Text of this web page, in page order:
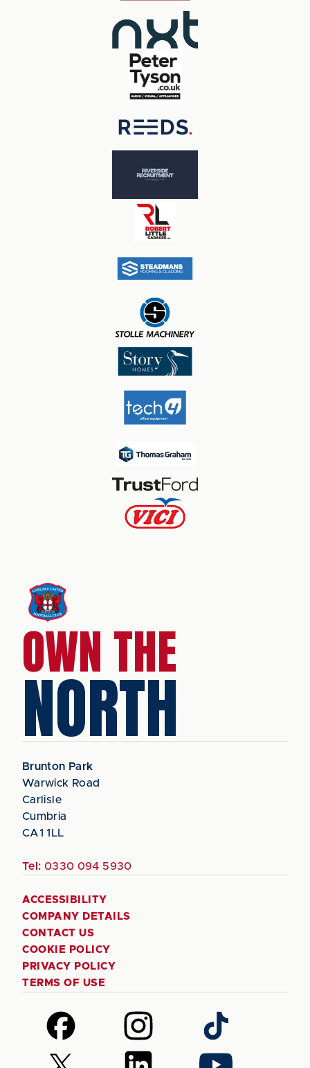
OWN THE
NORTH
Brunton Park
Warwick Road
Carlisle
Cumbria
CA1 1LL
Tel: 0330 094 5930
ACCESSIBILITY
COMPANY DETAILS
CONTACT US
COOKIE POLICY
PRIVACY POLICY
TERMS OF USE
Follow
us
on
Follow
us
on
Follow
us
on
Follow
Follow
Follow